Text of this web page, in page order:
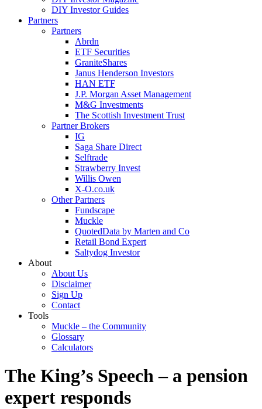
DIY Investor Guides
Partners
Partners
Abrdn
ETF Securities
GraniteShares
Janus Henderson Investors
HAN ETF
J.P. Morgan Asset Management
M&G Investments
The Scottish Investment Trust
Partner Brokers
IG
Saga Share Direct
Selftrade
Strawberry Invest
Willis Owen
X-O.co.uk
Other Partners
Fundscape
Muckle
QuotedData by Marten and Co
Retail Bond Expert
Saltydog Investor
About
About Us
Disclaimer
Sign Up
Contact
Tools
Muckle – the Community
Glossary
Calculators
The King’s Speech – a pension
expert responds